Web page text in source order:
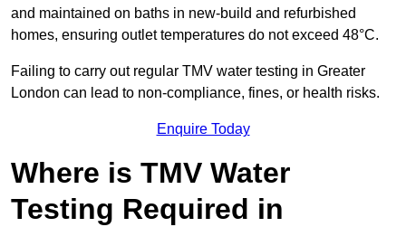
and maintained on baths in new-build and refurbished
homes, ensuring outlet temperatures do not exceed 48°C.
Failing to carry out regular TMV water testing in Greater
London can lead to non-compliance, fines, or health risks.
Enquire Today
Where is TMV Water
Testing Required in